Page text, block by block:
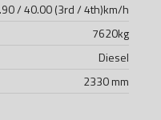
/ 40.00 (3rd / 4th)km/h
7620kg
Diesel
2330 mm